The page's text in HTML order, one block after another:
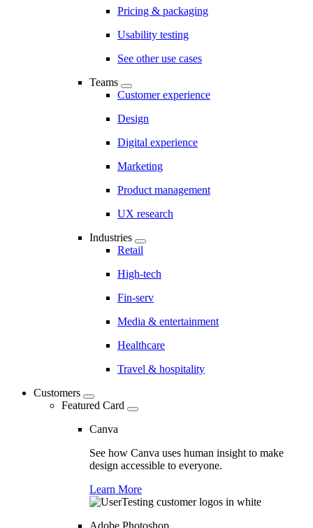
Pricing & packaging
Usability testing
See other use cases
Teams
Customer experience
Design
Digital experience
Marketing
Product management
UX research
Industries
Retail
High-tech
Fin-serv
Media & entertainment
Healthcare
Travel & hospitality
Customers
Featured Card
Canva
See how Canva uses human insight to make
design accessible to everyone.
Learn More
Adobe Photoshop